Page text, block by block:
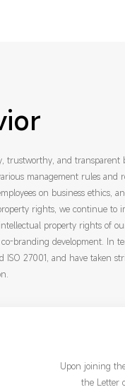
trustworthy, and transparent
management rules and
on business ethics,
rights, we continue to
property rights of
branding development. In
27001, and have taken
Upon joining
the Letter